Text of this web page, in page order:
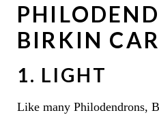
BIRKIN
1. LIGHT
Like many Philodendrons,